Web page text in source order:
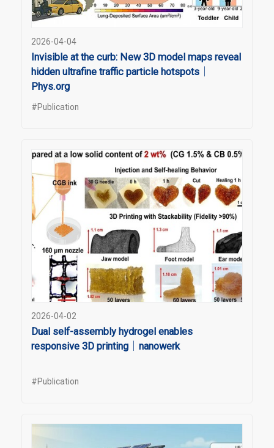
2026-04-04
Invisible at the curb: New 3D model maps reveal
hidden ultrafine traffic particle hotspots｜
Phys.org
#Publication
2026-04-02
Dual self-assembly hydrogel enables
responsive 3D printing｜nanowerk
#Publication